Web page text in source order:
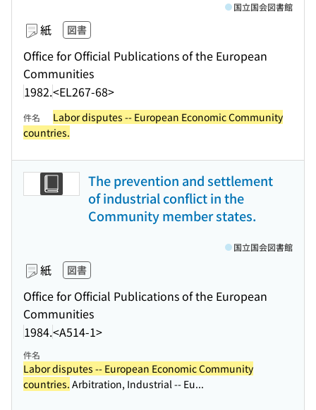
紙 図書
Office for Official Publications of the European
Communities
1982.<EL267-68>
国立国会図書館
件名
Labor disputes -- European Economic Community
countries.
The prevention and settlement
of industrial conflict in the
Community member states.
紙 図書
Office for Official Publications of the European
Communities
1984.<A514-1>
国立国会図書館
件名
Labor disputes -- European Economic Community
countries. Arbitration, Industrial -- Eu...